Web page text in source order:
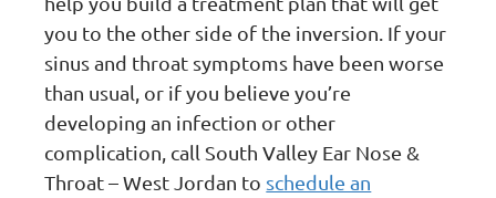
you to the other side of the inversion. If your
sinus and throat symptoms have been worse
than usual, or if you believe you’re
developing an infection or other
complication, call South Valley Ear Nose &
Throat – West Jordan to schedule an